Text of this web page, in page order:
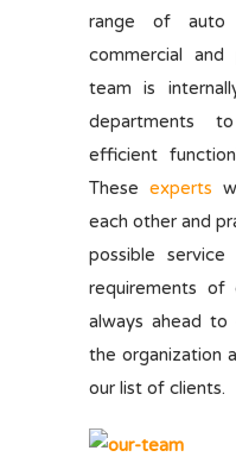
range of
commercial and
team is
departments
efficient
These experts
each other and
possible
requirements of
always ahead
the organization
our list of clients.